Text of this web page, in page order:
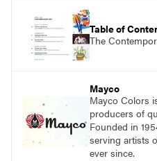
Table of
The
Mayco
Mayco Colors
producers of
Founded in
serving artists
ever since.